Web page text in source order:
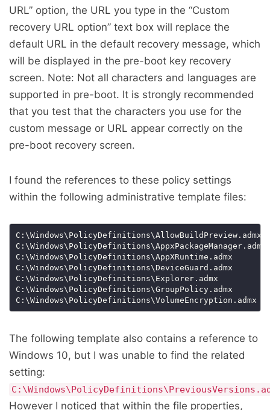
URL” option, the URL you type in the “Custom
recovery URL option” text box will replace the
default URL in the default recovery message, which
will be displayed in the pre-boot key recovery
screen. Note: Not all characters and languages are
supported in pre-boot. It is strongly recommended
that you test that the characters you use for the
custom message or URL appear correctly on the
pre-boot recovery screen.
I found the references to these policy settings
within the following administrative template files:
The following template also contains a reference to
Windows 10, but I was unable to find the related
setting:
However I noticed that within the file properties,